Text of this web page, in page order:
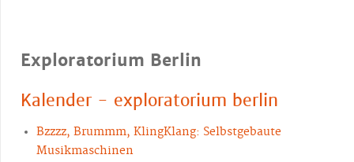
Exploratorium Berlin
Kalender - exploratorium berlin
Bzzzz, Brummm, KlingKlang: Selbstgebaute
Musikmaschinen